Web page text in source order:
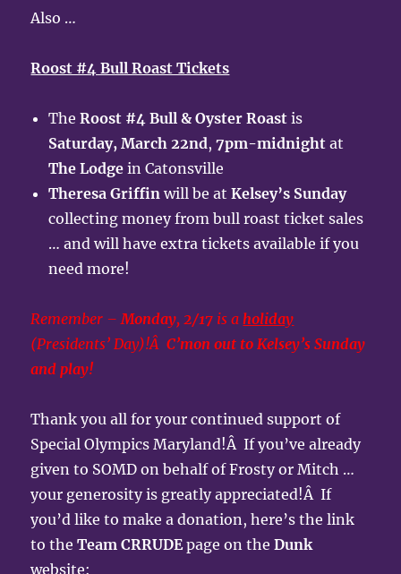
Also …
Roost #4 Bull Roast Tickets
TheRoost #4 Bull & Oyster Roast is
Saturday, March 22nd,7pm-midnight at
The Lodge in Catonsville
Theresa Griffin will be atKelsey’s Sunday
collecting money from bull roast ticket sales
… and will have extra tickets available if you
need more!
Remember –Monday, 2/17 is aholiday
(Presidents’ Day)!ÂC’mon out to Kelsey’s Sunday
and play!
Thank you all for your continued support of
Special Olympics Maryland!Â If you’ve already
given to SOMD on behalf of Frosty or Mitch …
your generosity is greatly appreciated!Â If
you’d like to make a donation, here’s the link
to theTeam CRRUDEpage on theDunk
website: